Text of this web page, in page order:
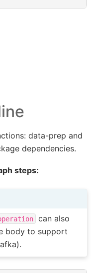
data-prep and
dependencies.
steps:
can also
body to support